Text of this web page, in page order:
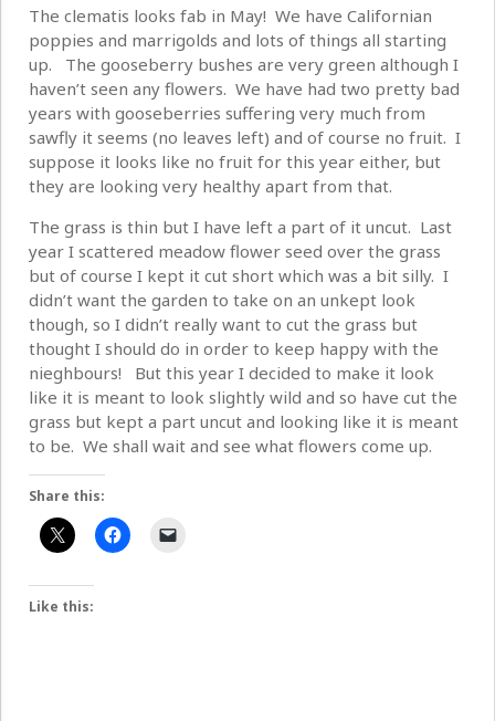
The clematis looks fab in May! We have Californian
poppies and marrigolds and lots of things all starting
up. The gooseberry bushes are very green although I
haven’t seen any flowers. We have had two pretty bad
years with gooseberries suffering very much from
sawfly it seems (no leaves left) and of course no fruit. I
suppose it looks like no fruit for this year either, but
they are looking very healthy apart from that.
The grass is thin but I have left a part of it uncut. Last
year I scattered meadow flower seed over the grass
but of course I kept it cut short which was a bit silly. I
didn’t want the garden to take on an unkept look
though, so I didn’t really want to cut the grass but
thought I should do in order to keep happy with the
nieghbours! But this year I decided to make it look
like it is meant to look slightly wild and so have cut the
grass but kept a part uncut and looking like it is meant
to be. We shall wait and see what flowers come up.
Share this:
Like this: